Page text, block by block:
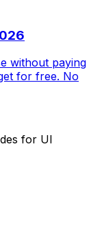
without paying
for free. No
for UI